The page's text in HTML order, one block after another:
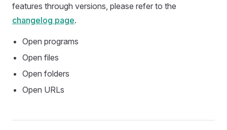
features through versions, please refer to the
changelog page.
Open programs
Open files
Open folders
Open URLs